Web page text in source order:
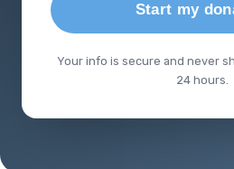
Start my
Your info is secure and never
24 hours.